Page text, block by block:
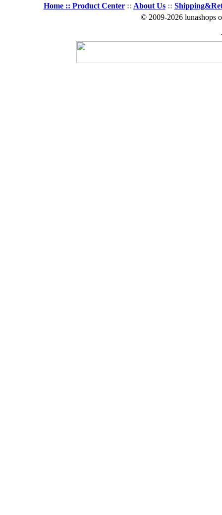
Home :: Product Center:: About Us::
© 2009-2026 lunashops